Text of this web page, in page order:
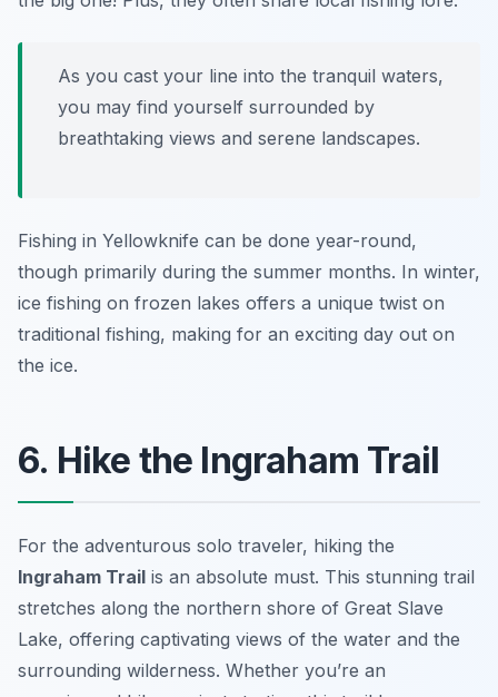
As you cast your line into the tranquil waters,
you may find yourself surrounded by
breathtaking views and serene landscapes.
Fishing in Yellowknife can be done year-round,
though primarily during the summer months. In winter,
ice fishing on frozen lakes offers a unique twist on
traditional fishing, making for an exciting day out on
the ice.
6. Hike the Ingraham Trail
For the adventurous solo traveler, hiking the
Ingraham Trail is an absolute must. This stunning trail
stretches along the northern shore of Great Slave
Lake, offering captivating views of the water and the
surrounding wilderness. Whether you’re an